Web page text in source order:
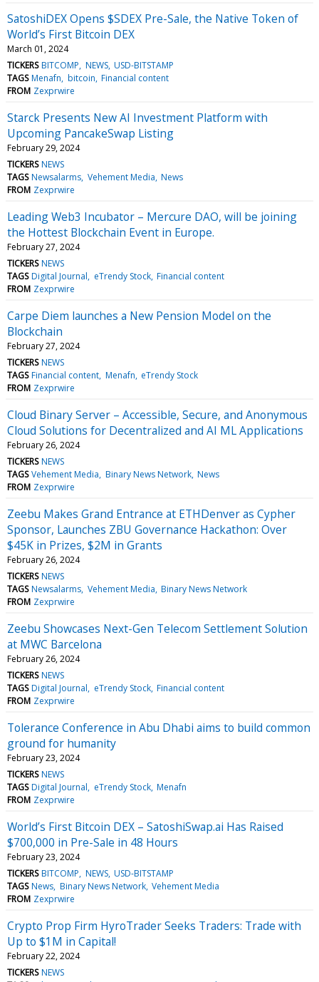
SatoshiDEX Opens $SDEX Pre-Sale, the Native Token of
World’s First Bitcoin DEX
March 01, 2024
TICKERS BITCOMP NEWS USD-BITSTAMP
TAGS Menafn bitcoin Financial content
FROM Zexprwire
Starck Presents New AI Investment Platform with
Upcoming PancakeSwap Listing
February 29, 2024
TICKERS NEWS
TAGS Newsalarms Vehement Media News
FROM Zexprwire
Leading Web3 Incubator – Mercure DAO, will be joining
the Hottest Blockchain Event in Europe.
February 27, 2024
TICKERS NEWS
TAGS Digital Journal eTrendy Stock Financial content
FROM Zexprwire
Carpe Diem launches a New Pension Model on the
Blockchain
February 27, 2024
TICKERS NEWS
TAGS Financial content Menafn eTrendy Stock
FROM Zexprwire
Cloud Binary Server – Accessible, Secure, and Anonymous
Cloud Solutions for Decentralized and AI ML Applications
February 26, 2024
TICKERS NEWS
TAGS Vehement Media Binary News Network News
FROM Zexprwire
Zeebu Makes Grand Entrance at ETHDenver as Cypher
Sponsor, Launches ZBU Governance Hackathon: Over
$45K in Prizes, $2M in Grants
February 26, 2024
TICKERS NEWS
TAGS Newsalarms Vehement Media Binary News Network
FROM Zexprwire
Zeebu Showcases Next-Gen Telecom Settlement Solution
at MWC Barcelona
February 26, 2024
TICKERS NEWS
TAGS Digital Journal eTrendy Stock Financial content
FROM Zexprwire
Tolerance Conference in Abu Dhabi aims to build common
ground for humanity
February 23, 2024
TICKERS NEWS
TAGS Digital Journal eTrendy Stock Menafn
FROM Zexprwire
World’s First Bitcoin DEX – SatoshiSwap.ai Has Raised
$700,000 in Pre-Sale in 48 Hours
February 23, 2024
TICKERS BITCOMP NEWS USD-BITSTAMP
TAGS News Binary News Network Vehement Media
FROM Zexprwire
Crypto Prop Firm HyroTrader Seeks Traders: Trade with
Up to $1M in Capital!
February 22, 2024
TICKERS NEWS